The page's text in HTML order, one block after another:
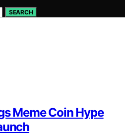
SEARCH
Meme Coin Hype